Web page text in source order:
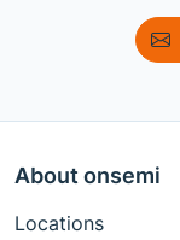
About onsemi
Locations